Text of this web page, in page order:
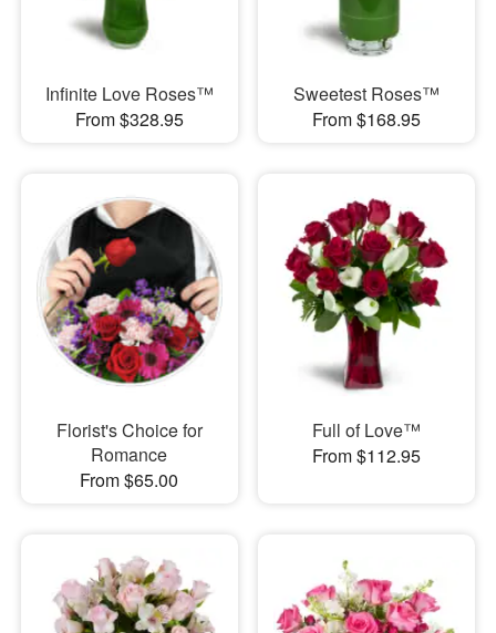
Infinite Love Roses™
From $328.95
Sweetest Roses™
From $168.95
Florist's Choice for
Romance
From $65.00
Full of Love™
From $112.95